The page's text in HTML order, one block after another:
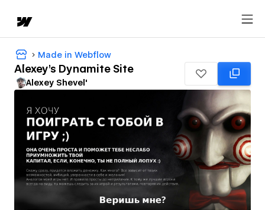
Made in Webflow
Alexey's Dynamite Site
Alexey Shevel'